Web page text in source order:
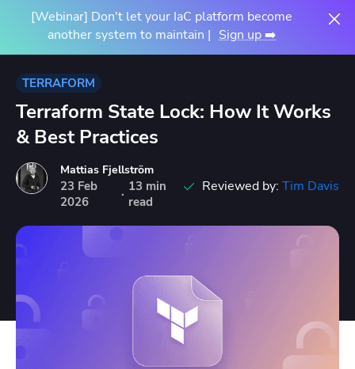
[Webinar] Don't let your IaC platform become
another system to maintain | Sign up ➡️
TERRAFORM
Terraform State Lock: How It Works
& Best Practices
Mattias Fjellström
23 Feb
2026
· 13 min
read
Reviewed by: Tim Davis